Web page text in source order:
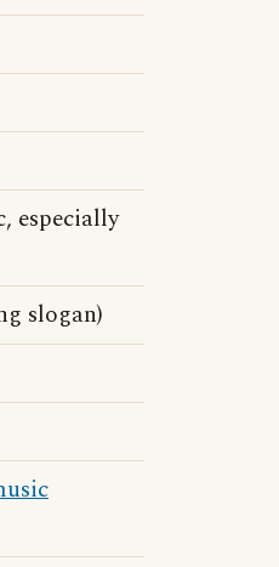
especially
slogan)